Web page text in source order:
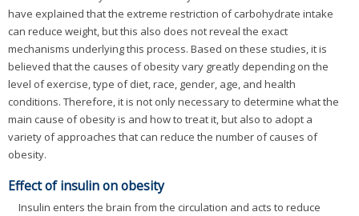
have explained that the extreme restriction of carbohydrate intake
can reduce weight, but this also does not reveal the exact
mechanisms underlying this process. Based on these studies, it is
believed that the causes of obesity vary greatly depending on the
level of exercise, type of diet, race, gender, age, and health
conditions. Therefore, it is not only necessary to determine what the
main cause of obesity is and how to treat it, but also to adopt a
variety of approaches that can reduce the number of causes of
obesity.
Effect of insulin on obesity
Insulin enters the brain from the circulation and acts to reduce